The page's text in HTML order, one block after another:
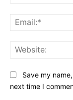
Save my
next time I